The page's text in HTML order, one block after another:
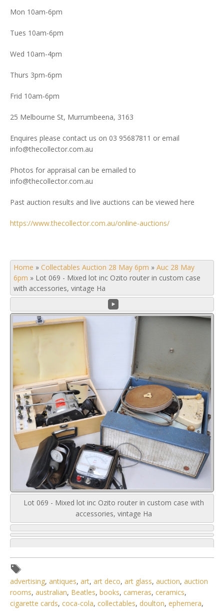
Mon 10am-6pm
Tues 10am-6pm
Wed 10am-4pm
Thurs 3pm-6pm
Frid 10am-6pm
25 Melbourne St, Murrumbeena, 3163
Enquires please contact us on 03 95687811 or email
info@thecollector.com.au
Photos for appraisal can be emailed to
info@thecollector.com.au
Past auction results and live auctions can be viewed here
https://www.thecollector.com.au/online-auctions/
Home » Collectables Auction 28 May 6pm » Auc 28 May
6pm » Lot 069 - Mixed lot inc Ozito router in custom case
with accessories, vintage Ha
Lot 069 - Mixed lot inc Ozito router in custom case with
accessories, vintage Ha
advertising, antiques, art, art deco, art glass, auction, auction
rooms, australian, Beatles, books, cameras, ceramics,
cigarette cards, coca-cola, collectables, doulton, ephemera,